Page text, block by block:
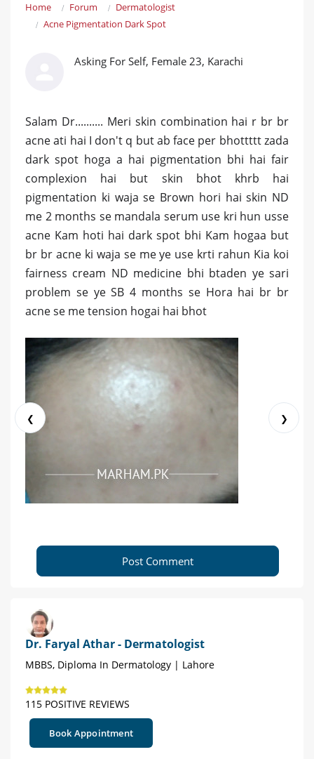
Home Forum
Dermatologist
Acne Pigmentation Dark Spot
Asking For Self, Female 23, Karachi
Salam Dr.......... Meri skin combination hai r br br
acne ati hai I don't q but ab face per bhottttt zada
dark spot hoga a hai pigmentation bhi hai fair
complexion hai but skin bhot khrb hai
pigmentation ki waja se Brown hori hai skin ND
me 2 months se mandala serum use kri hun usse
acne Kam hoti hai dark spot bhi Kam hogaa but
br br acne ki waja se me ye use krti rahun Kia koi
fairness cream ND medicine bhi btaden ye sari
problem se ye SB 4 months se Hora hai br br
acne se me tension hogai hai bhot
❮ ❯
Post Comment
Dr. Faryal Athar - Dermatologist
MBBS, Diploma In Dermatology | Lahore
115 POSITIVE REVIEWS
Book Appointment